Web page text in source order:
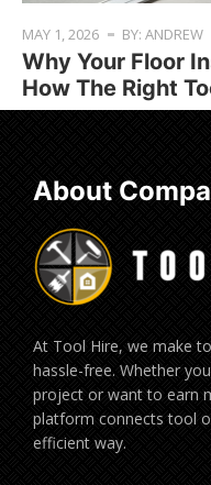
MAY 1, 2026 BY: ANDREW
Why Your Floor
How The Right
About
At Tool Hire, we make
hassle-free. Whether
project or want to earn
platform connects tool
efficient way.